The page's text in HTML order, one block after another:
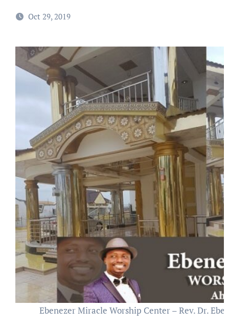
Oct 29, 2019
Ebenezer Miracle Worship Center – Rev. Dr.